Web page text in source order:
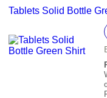
Tablets Solid Bottle